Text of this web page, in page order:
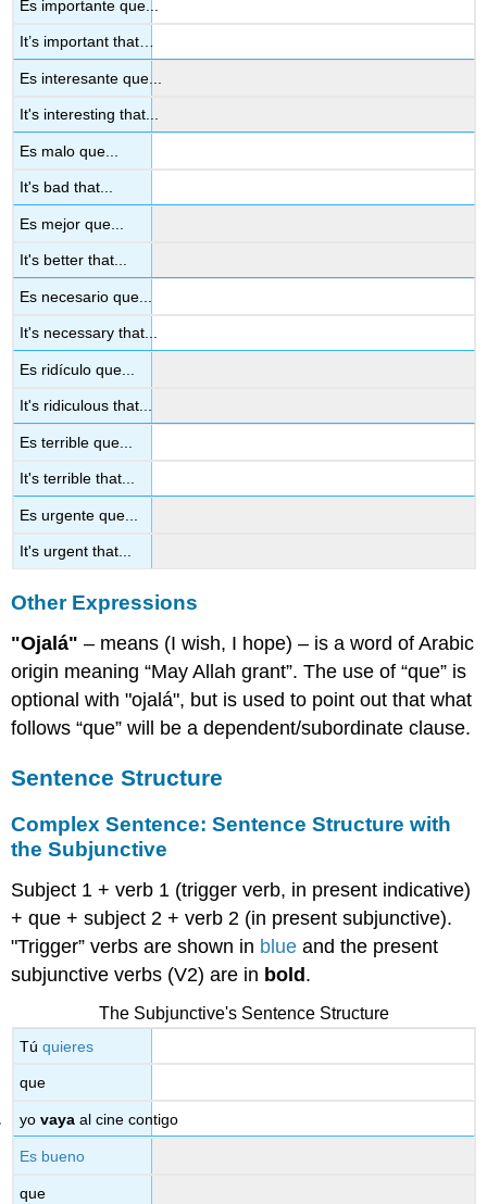
Es importante que...
It’s important that…
Es interesante que...
It's interesting that...
Es malo que...
It's bad that...
Es mejor que...
It's better that...
Es necesario que...
It's necessary that...
Es ridículo que...
It's ridiculous that...
Es terrible que...
It's terrible that...
Es urgente que...
It's urgent that...
Other Expressions
"Ojalá" – means (I wish, I hope) – is a word of Arabic
origin meaning “May Allah grant”. The use of “que” is
optional with "ojalá", but is used to point out that what
follows “que” will be a dependent/subordinate clause.
Sentence Structure
Complex Sentence: Sentence Structure with
the Subjunctive
Subject 1 + verb 1 (trigger verb, in present indicative)
+ que + subject 2 + verb 2 (in present subjunctive).
"Trigger” verbs are shown in blue and the present
subjunctive verbs (V2) are in bold.
The Subjunctive's Sentence Structure
Túquieres
que
yovaya al cine contigo
Es bueno
que